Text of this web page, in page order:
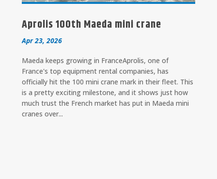
Aprolis 100th Maeda mini crane
Apr 23, 2026
Maeda keeps growing in FranceAprolis, one of
France's top equipment rental companies, has
officially hit the 100 mini crane mark in their fleet. This
is a pretty exciting milestone, and it shows just how
much trust the French market has put in Maeda mini
cranes over...